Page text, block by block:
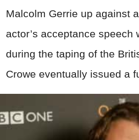
Malcolm Gerrie up against
actor’s acceptance speech
during the taping of the
Crowe eventually issued a